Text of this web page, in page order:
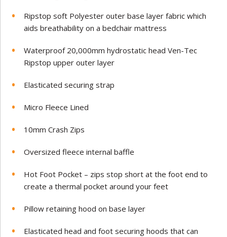
Ripstop soft Polyester outer base layer fabric which
aids breathability on a bedchair mattress
Waterproof 20,000mm hydrostatic head Ven-Tec
Ripstop upper outer layer
Elasticated securing strap
Micro Fleece Lined
10mm Crash Zips
Oversized fleece internal baffle
Hot Foot Pocket – zips stop short at the foot end to
create a thermal pocket around your feet
Pillow retaining hood on base layer
Elasticated head and foot securing hoods that can